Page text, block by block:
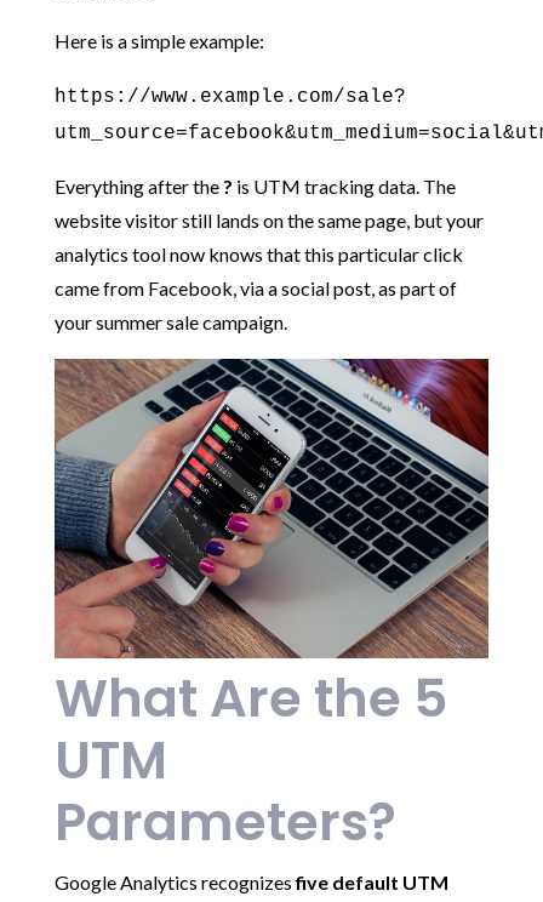
Here is a simple example:
https://www.example.com/sale?
Everything after the? is UTM tracking data. The
website visitor still lands on the same page, but your
analytics tool now knows that this particular click
came from Facebook, via a social post, as part of
your summer sale campaign.
What Are the 5
UTM
Parameters?
Google Analytics recognizesfive default UTM